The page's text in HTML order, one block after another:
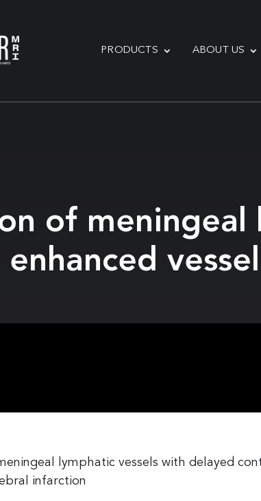
PRODUCTS ABOUT US
of
lymphatic vessels with delayed
infarction